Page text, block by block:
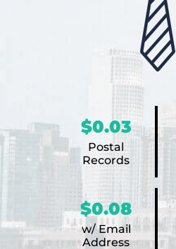
$0.03
Postal
Records
$0.08
w/ Email
Address